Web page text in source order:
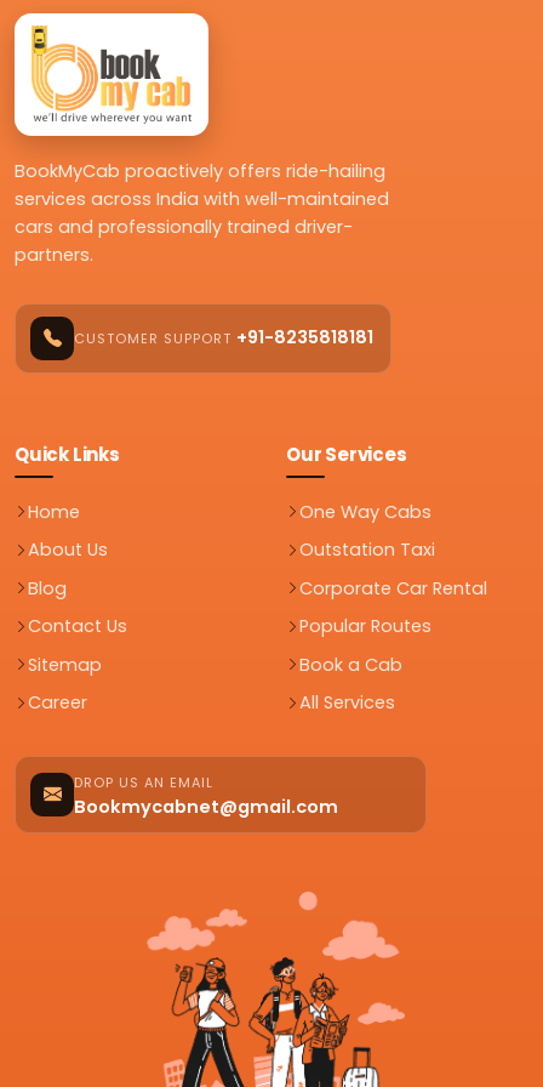
BookMyCab proactively offers ride-hailing
services across India with well-maintained
cars and professionally trained driver-
partners.
CUSTOMER SUPPORT +91-8235818181
Quick Links
Home
About Us
Blog
Contact Us
Sitemap
Career
Our Services
One Way Cabs
Outstation Taxi
Corporate Car Rental
Popular Routes
Book a Cab
All Services
DROP US AN EMAIL
Bookmycabnet@gmail.com